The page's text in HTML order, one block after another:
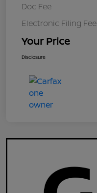
Doc Fee
Electronic Filing Fee
Your Price
Disclosure